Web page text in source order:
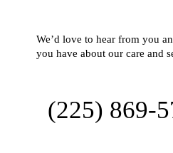
We’d love to hear from you
you have about our care and
(225) 869-